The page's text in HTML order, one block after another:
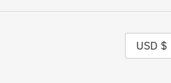
C USD $